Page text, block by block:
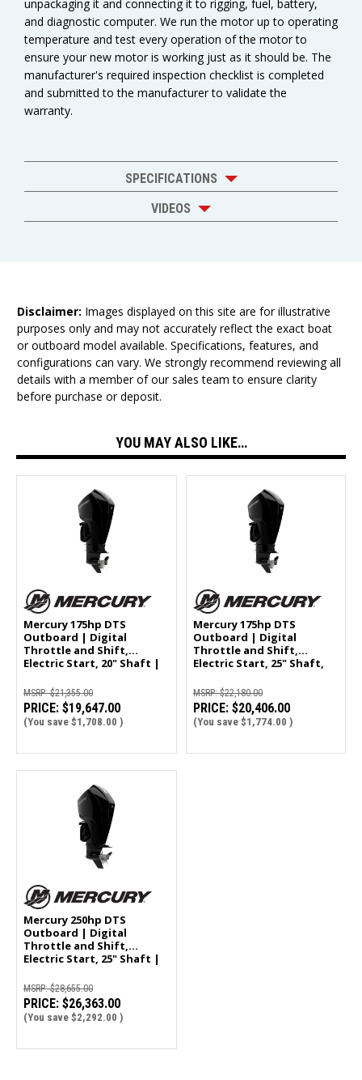
unpackaging it and connecting it to rigging, fuel, battery,
and diagnostic computer. We run the motor up to operating
temperature and test every operation of the motor to
ensure your new motor is working just as it should be. The
manufacturer's required inspection checklist is completed
and submitted to the manufacturer to validate the
warranty.
SPECIFICATIONS
VIDEOS
Disclaimer: Images displayed on this site are for illustrative
purposes only and may not accurately reflect the exact boat
or outboard model available. Specifications, features, and
configurations can vary. We strongly recommend reviewing all
details with a member of our sales team to ensure clarity
before purchase or deposit.
YOU MAY ALSO LIKE…
Mercury 175hp DTS
Outboard | Digital
Throttle and Shift,
Electric Start, 20" Shaft |
MSRP:$21,355.00
PRICE: $19,647.00
(You save $1,708.00 )
Mercury 175hp DTS
Outboard | Digital
Throttle and Shift,
Electric Start, 25" Shaft,
MSRP:$22,180.00
PRICE: $20,406.00
(You save $1,774.00 )
Mercury 250hp DTS
Outboard | Digital
Throttle and Shift,
Electric Start, 25" Shaft |
MSRP:$28,655.00
PRICE: $26,363.00
(You save $2,292.00 )